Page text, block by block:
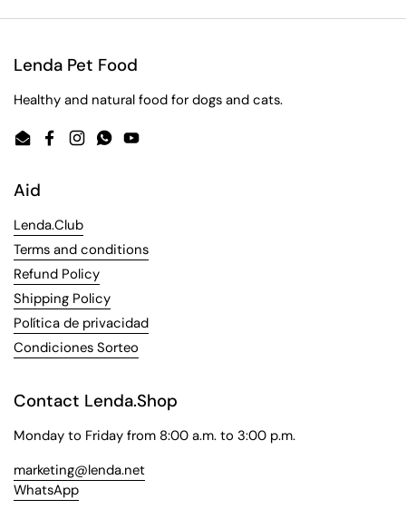
Lenda Pet Food
Healthy and natural food for dogs and cats.
EmailFacebook
Instagram
WhatsApp
YouTube
Aid
Lenda.Club
Terms and conditions
Refund Policy
Shipping Policy
Política de privacidad
Condiciones Sorteo
Contact Lenda.Shop
Monday to Friday from 8:00 a.m. to 3:00 p.m.
marketing@lenda.net
WhatsApp